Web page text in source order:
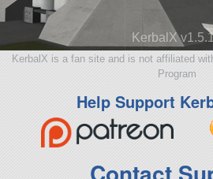
KerbalX
KerbalX is a fan site and is not affiliated
Program
Help Support